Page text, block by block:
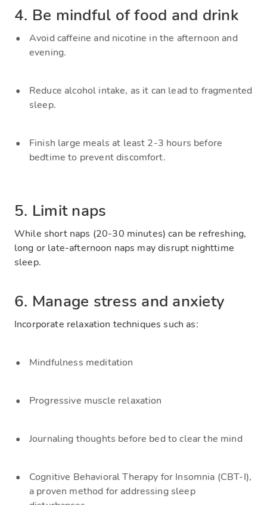
4. Be mindful of food and drink
Avoid caffeine and nicotine in the afternoon and
evening.
Reduce alcohol intake, as it can lead to fragmented
sleep.
Finish large meals at least 2-3 hours before
bedtime to prevent discomfort.
5. Limit naps
While short naps (20-30 minutes) can be refreshing,
long or late-afternoon naps may disrupt nighttime
sleep.
6. Manage stress and anxiety
Incorporate relaxation techniques such as:
Mindfulness meditation
Progressive muscle relaxation
Journaling thoughts before bed to clear the mind
Cognitive Behavioral Therapy for Insomnia (CBT-I),
a proven method for addressing sleep